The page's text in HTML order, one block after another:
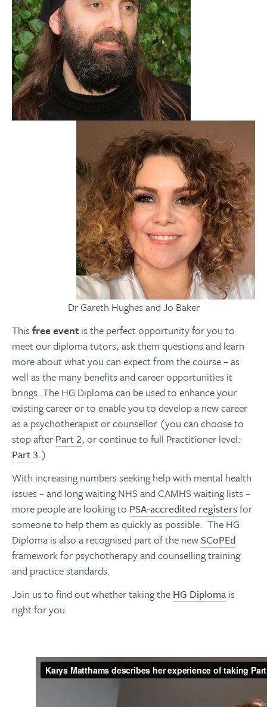
Dr Gareth Hughes and Jo Baker
Thisfree event is the perfect opportunity for you to
meet our diploma tutors, ask them questions and learn
more about what you can expect from the course – as
well as the many benefits and career opportunities it
brings. The HG Diploma can be used to enhance your
existing career or to enable you to develop a new career
as a psychotherapist or counsellor (you can choose to
stop after Part 2, or continue to full Practitioner level:
Part 3.)
With increasing numbers seeking help with mental health
issues – and long waiting NHS and CAMHS waiting lists –
more people are looking to PSA-accredited registersfor
someone to help them as quickly as possible. The HG
Diploma is also a recognised part of the newSCoPEd
framework for psychotherapy and counselling training
and practice standards.
Join us to find out whether taking the HG Diploma is
right for you.